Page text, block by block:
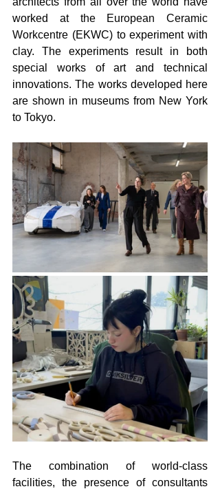
worked at the European Ceramic
Workcentre (EKWC) to experiment with
clay. The experiments result in both
special works of art and technical
innovations. The works developed here
are shown in museums from New York
to Tokyo.
The combination of world-class
facilities, the presence of consultants